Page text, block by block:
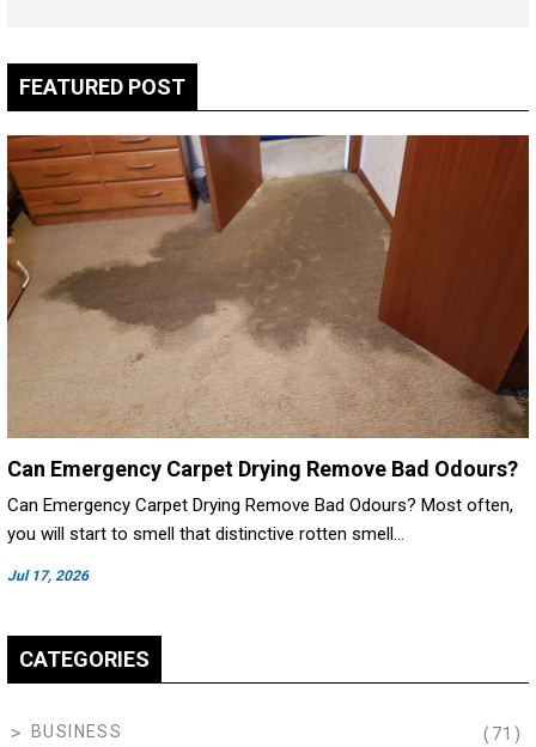
FEATURED POST
Jul 17, 2026
Can Emergency Carpet Drying Remove Bad Odours?
Can Emergency Carpet Drying Remove Bad Odours? Most often,
you will start to smell that distinctive rotten smell…
CATEGORIES
BUSINESS (71)